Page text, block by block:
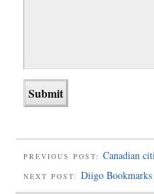
PREVIOUS POST: Canadian
NEXT POST: Diigo